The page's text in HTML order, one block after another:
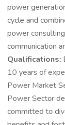
power
cycle and
power
communication
Qualifications:
10 years of
Power Market
Power Sector
committed to